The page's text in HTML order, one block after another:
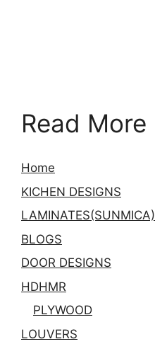
Read More
Home
KICHEN DESIGNS
LAMINATES(SUNMICA)
BLOGS
DOOR DESIGNS
HDHMR
PLYWOOD
LOUVERS